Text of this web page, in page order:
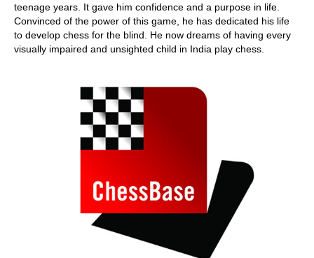
teenage years. It gave him confidence and a purpose in life.
Convinced of the power of this game, he has dedicated his life
to develop chess for the blind. He now dreams of having every
visually impaired and unsighted child in India play chess.